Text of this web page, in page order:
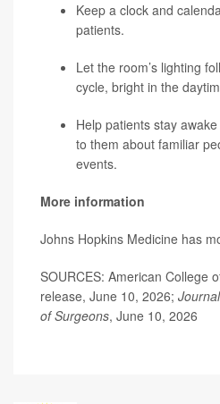
Keep a clock and
patients.
Let the room’s lighting
cycle, bright in the
Help patients stay
to them about familiar
events.
More information
Johns Hopkins Medicine has
SOURCES: American College
release, June 10, 2026;
of Surgeons, June 10, 2026